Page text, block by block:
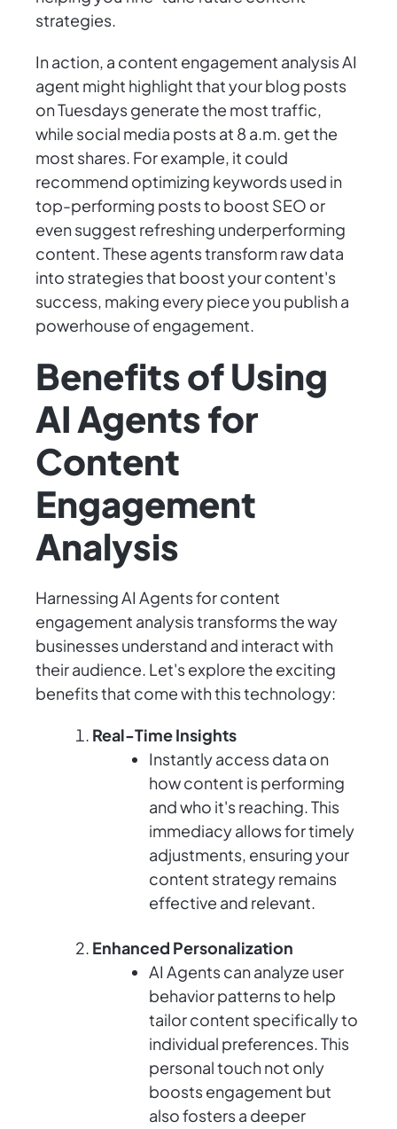
strategies.
In action, a content engagement analysis AI
agent might highlight that your blog posts
on Tuesdays generate the most traffic,
while social media posts at 8 a.m. get the
most shares. For example, it could
recommend optimizing keywords used in
top-performing posts to boost SEO or
even suggest refreshing underperforming
content. These agents transform raw data
into strategies that boost your content's
success, making every piece you publish a
powerhouse of engagement.
Benefits of Using
AI Agents for
Content
Engagement
Analysis
Harnessing AI Agents for content
engagement analysis transforms the way
businesses understand and interact with
their audience. Let's explore the exciting
benefits that come with this technology:
Real-Time Insights
Instantly access data on
how content is performing
and who it's reaching. This
immediacy allows for timely
adjustments, ensuring your
content strategy remains
effective and relevant.
Enhanced Personalization
AI Agents can analyze user
behavior patterns to help
tailor content specifically to
individual preferences. This
personal touch not only
boosts engagement but
also fosters a deeper